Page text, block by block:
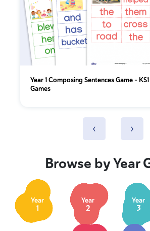
Year 1 Composing Sentences Game –
Games
‹ ›
Browse by Year
Year
1
Year
2
Year
3